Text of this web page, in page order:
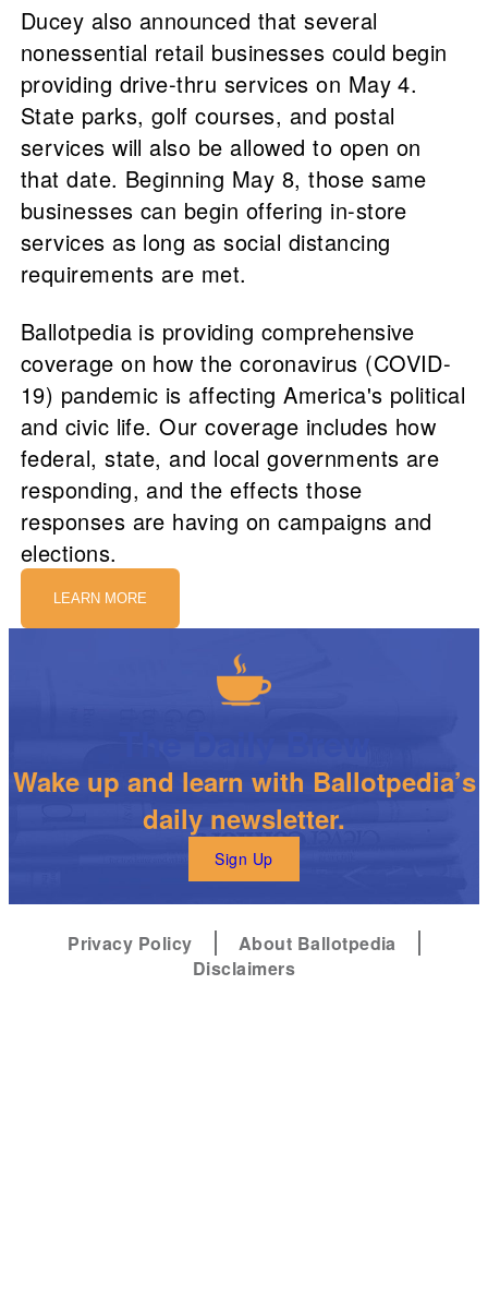
Ducey also announced that several
nonessential retail businesses could begin
providing drive-thru services on May 4.
State parks, golf courses, and postal
services will also be allowed to open on
that date. Beginning May 8, those same
businesses can begin offering in-store
services as long as social distancing
requirements are met.
Ballotpedia is providing comprehensive
coverage on how the coronavirus (COVID-
19) pandemic is affecting America's political
and civic life. Our coverage includes how
federal, state, and local governments are
responding, and the effects those
responses are having on campaigns and
elections.
LEARN MORE
Wake up and learn with Ballotpedia’s
daily newsletter.
Sign Up
Privacy Policy
About Ballotpedia
Disclaimers